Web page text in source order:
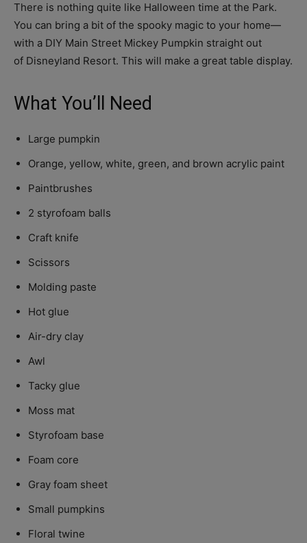
There is nothing quite like Halloween time at the Park.
You can bring a bit of the spooky magic to your home—
with a DIY Main Street Mickey Pumpkin straight out
of Disneyland Resort. This will make a great table display.
What You’ll Need
Large pumpkin
Orange, yellow, white, green, and brown acrylic paint
Paintbrushes
2 styrofoam balls
Craft knife
Scissors
Molding paste
Hot glue
Air-dry clay
Awl
Tacky glue
Moss mat
Styrofoam base
Foam core
Gray foam sheet
Small pumpkins
Floral twine